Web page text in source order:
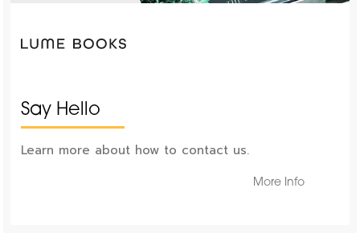
Say Hello
Learn more about how to contact us.
More Info